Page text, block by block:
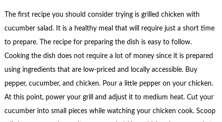
The first recipe you should consider trying is grilled chicken with
cucumber salad. It is a healthy meal that will require just a short time
to prepare. The recipe for preparing the dish is easy to follow.
Cooking the dish does not require a lot of money since it is prepared
using ingredients that are low-priced and locally accessible. Buy
pepper, cucumber, and chicken. Pour a little pepper on your chicken.
At this point, power your grill and adjust it to medium heat. Cut your
cucumber into small pieces while watching your chicken cook. Scoop